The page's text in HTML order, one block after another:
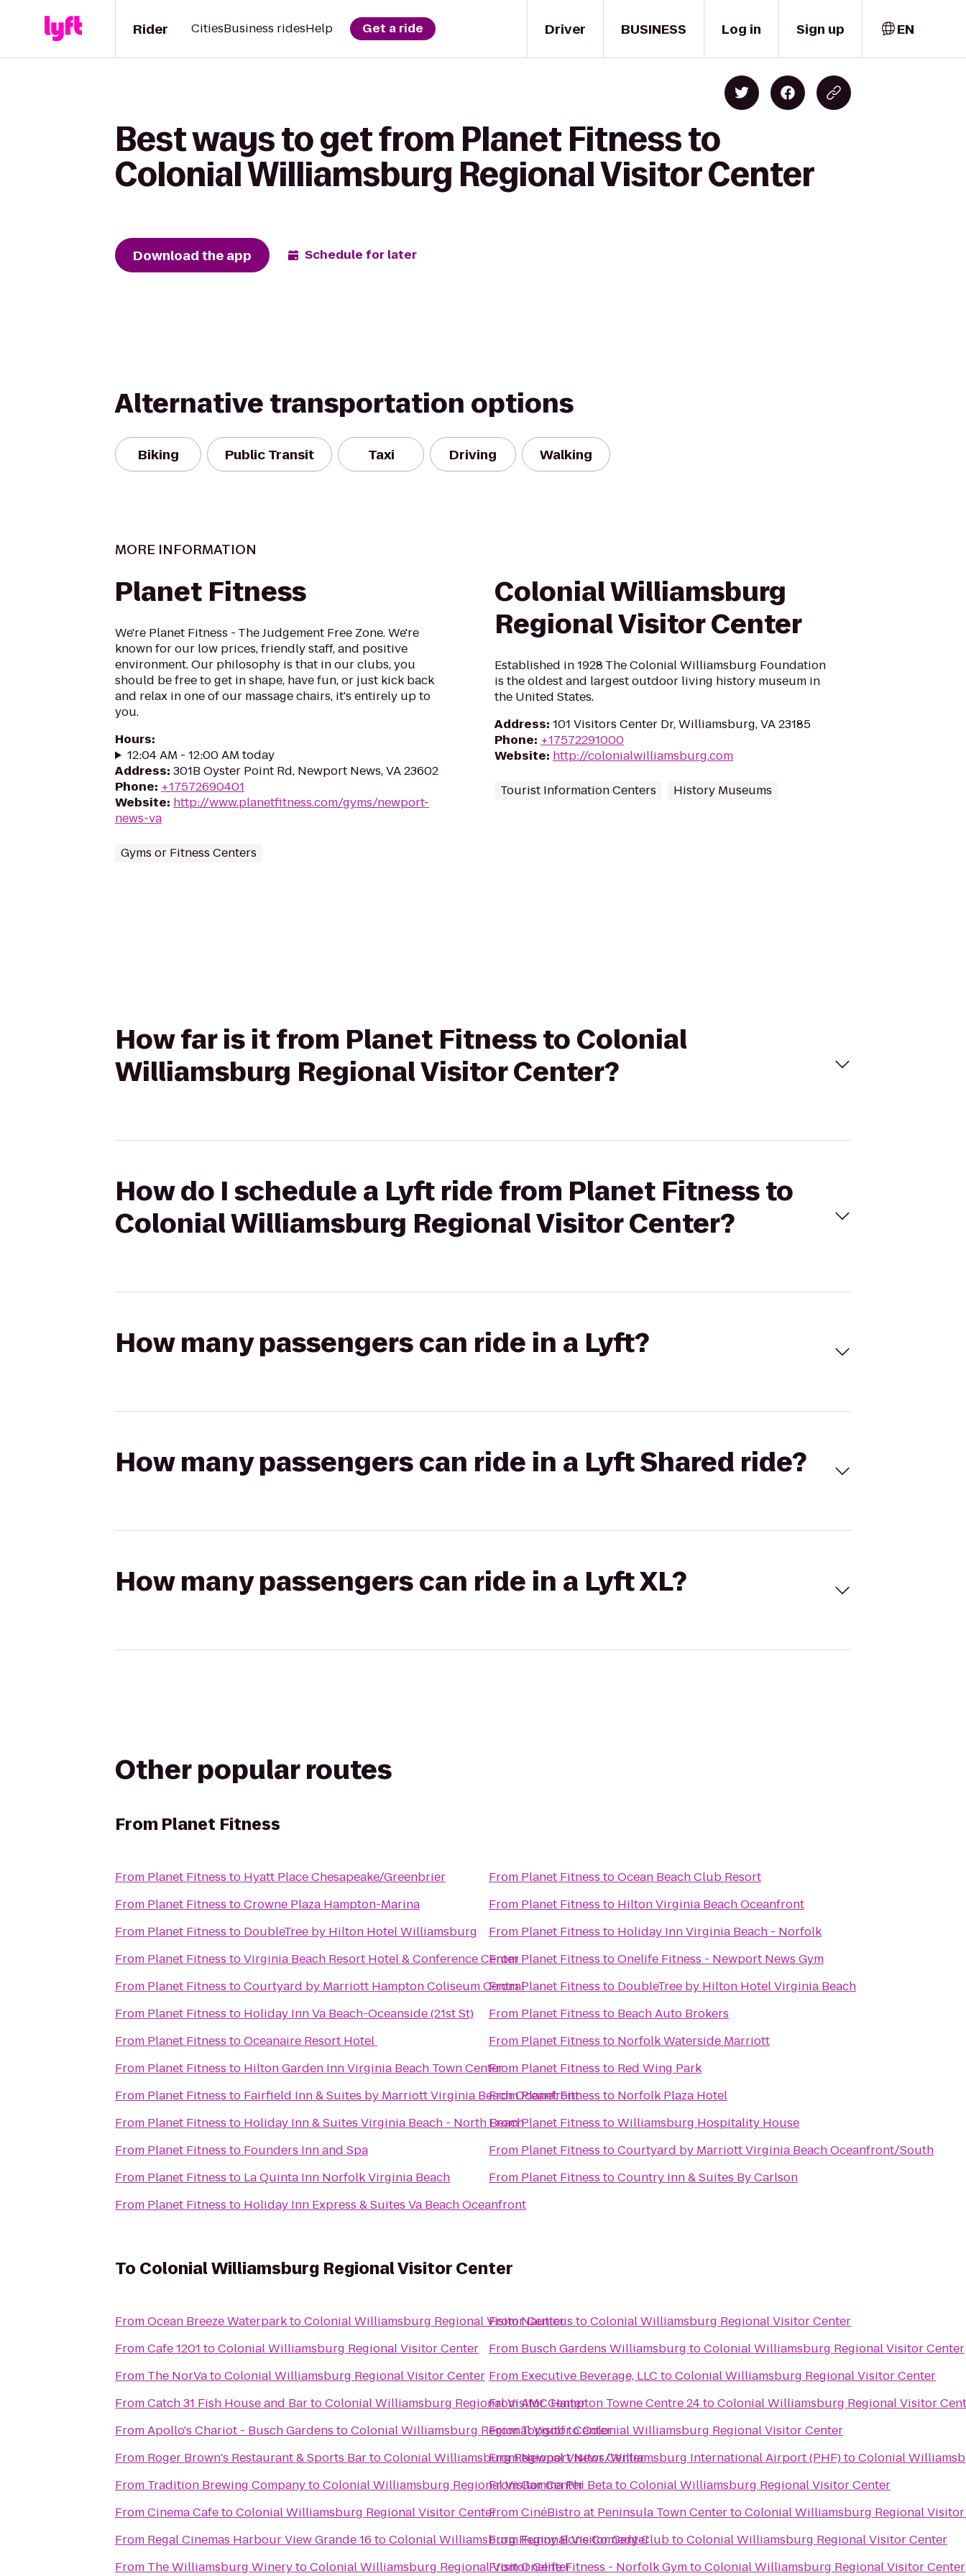
Driver
Rider CitiesBusiness ridesHelp Get a ride BUSINESS Log in Sign up EN
Best ways to get from Planet Fitness to
Colonial Williamsburg Regional Visitor Center
Download the app Schedule for later
Alternative transportation options
Biking Public Transit Taxi Driving Walking
MORE INFORMATION
Planet Fitness
We're Planet Fitness - The Judgement Free Zone. We're
known for our low prices, friendly staff, and positive
environment. Our philosophy is that in our clubs, you
should be free to get in shape, have fun, or just kick back
and relax in one of our massage chairs, it's entirely up to
you.
Hours:
12:04 AM - 12:00 AM today
Address: 301B Oyster Point Rd, Newport News, VA 23602
Phone: +17572690401
Website: http://www.planetfitness.com/gyms/newport-
news-va
Gyms or Fitness Centers
Colonial Williamsburg
Regional Visitor Center
Established in 1928 The Colonial Williamsburg Foundation
is the oldest and largest outdoor living history museum in
the United States.
Address: 101 Visitors Center Dr, Williamsburg, VA 23185
Phone: +17572291000
Website: http://colonialwilliamsburg.com
Tourist Information Centers History Museums
How far is it from Planet Fitness to Colonial
Williamsburg Regional Visitor Center?
How do I schedule a Lyft ride from Planet Fitness to
Colonial Williamsburg Regional Visitor Center?
How many passengers can ride in a Lyft?
How many passengers can ride in a Lyft Shared ride?
How many passengers can ride in a Lyft XL?
Other popular routes
From Planet Fitness
From Planet Fitness to Hyatt Place Chesapeake/Greenbrier
From Planet Fitness toCrowne Plaza Hampton-Marina
From Planet Fitness to DoubleTree by Hilton Hotel Williamsburg
From Planet Fitness toVirginia Beach Resort Hotel & Conference Center
From Planet Fitness toCourtyard by Marriott Hampton Coliseum Central
From Planet Fitness to Holiday Inn Va Beach-Oceanside (21st St)
From Planet Fitness toOceanaire Resort Hotel
From Planet Fitness to Hilton Garden Inn Virginia Beach Town Center
From Planet Fitness to Fairfield Inn & Suites by Marriott Virginia Beach Oceanfront
From Planet Fitness to Holiday Inn & Suites Virginia Beach - North Beach
From Planet Fitness to Founders Inn and Spa
From Planet Fitness to La Quinta Inn Norfolk Virginia Beach
From Planet Fitness to Holiday Inn Express & Suites Va Beach Oceanfront
From Planet Fitness toOcean Beach Club Resort
From Planet Fitness to Hilton Virginia Beach Oceanfront
From Planet Fitness to Holiday Inn Virginia Beach - Norfolk
FromPlanet Fitness toOnelife Fitness - Newport News Gym
FromPlanet Fitness to DoubleTree by Hilton Hotel Virginia Beach
From Planet Fitness to Beach Auto Brokers
From Planet Fitness to Norfolk Waterside Marriott
From Planet Fitness to Red Wing Park
FromPlanet Fitness to Norfolk Plaza Hotel
FromPlanet Fitness toWilliamsburg Hospitality House
From Planet Fitness toCourtyard by Marriott Virginia Beach Oceanfront/South
From Planet Fitness toCountry Inn & Suites By Carlson
To Colonial Williamsburg Regional Visitor Center
FromOcean Breeze WaterparktoColonial Williamsburg Regional Visitor Center
FromCafe 1201 toColonial Williamsburg Regional Visitor Center
From The NorVatoColonial Williamsburg Regional Visitor Center
FromCatch 31 Fish House and BartoColonial Williamsburg Regional Visitor Center
FromApollo's Chariot - Busch Gardens toColonial Williamsburg Regional Visitor Center
From Roger Brown's Restaurant & Sports BartoColonial Williamsburg Regional Visitor Center
From Tradition Brewing CompanytoColonial Williamsburg Regional Visitor Center
FromCinema CafetoColonial Williamsburg Regional Visitor Center
From Regal Cinemas Harbour View Grande 16 toColonial Williamsburg Regional Visitor Center
From The Williamsburg WinerytoColonial Williamsburg Regional Visitor Center
FromNauticus toColonial Williamsburg Regional Visitor Center
From Busch Gardens Williamsburg toColonial Williamsburg Regional Visitor Center
From Executive Beverage, LLC toColonial Williamsburg Regional Visitor Center
FromAMC Hampton Towne Centre 24toColonial Williamsburg Regional Visitor
FromTopgolftoColonial Williamsburg Regional Visitor Center
FromNewport News/Williamsburg International Airport (PHF)toColonial
FromGamma Phi BetatoColonial Williamsburg Regional Visitor Center
FromCinéBistro at Peninsula Town CentertoColonial Williamsburg Regional
FromFunny Bone Comedy ClubtoColonial Williamsburg Regional Visitor Center
FromOnelife Fitness - Norfolk GymtoColonial Williamsburg Regional Visitor Center